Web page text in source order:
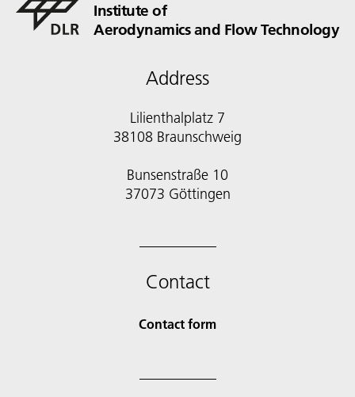
Institute of
Aerodynamics and Flow Technology
Address
Lilienthalplatz 7
38108 Braunschweig
Bunsenstraße 10
Contact
Contact form